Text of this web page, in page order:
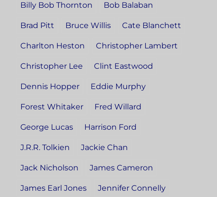
Billy Bob Thornton Bob Balaban
Brad Pitt Bruce Willis Cate Blanchett
Charlton Heston Christopher Lambert
Christopher Lee Clint Eastwood
Dennis Hopper Eddie Murphy
Forest Whitaker Fred Willard
George Lucas Harrison Ford
J.R.R. Tolkien Jackie Chan
Jack Nicholson James Cameron
James Earl Jones Jennifer Connelly